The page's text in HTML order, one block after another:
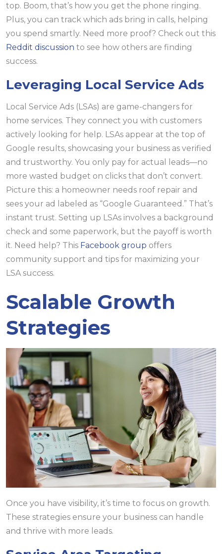
top. Boom, that’s how you get the phone ringing.
Plus, you can track which ads bring in calls, helping
you spend smartly. Need more proof? Check out this
Reddit discussion to see how others are finding
success.
Leveraging Local Service Ads
Local Service Ads (LSAs) are game-changers for
home services. They connect you with customers
actively looking for help. LSAs appear at the top of
Google results, showcasing your business as verified
and trustworthy. You only pay for actual leads—no
more wasted budget on clicks that don’t convert.
Picture this: a homeowner needs roof repair and
sees your ad labeled as “Google Guaranteed.” That’s
instant trust. Setting up LSAs involves a background
check and some paperwork, but the payoff is worth
it. Need help? This Facebook group offers
community support and tips for maximizing your
LSA success.
Scalable Growth
Strategies
Once you have visibility, it’s time to focus on growth.
These strategies ensure your business can handle
and thrive with more leads.